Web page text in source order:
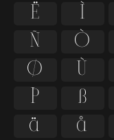
Ë
Ì
Ñ
Ò
Ø
Ù
Þ
ß
ä
å